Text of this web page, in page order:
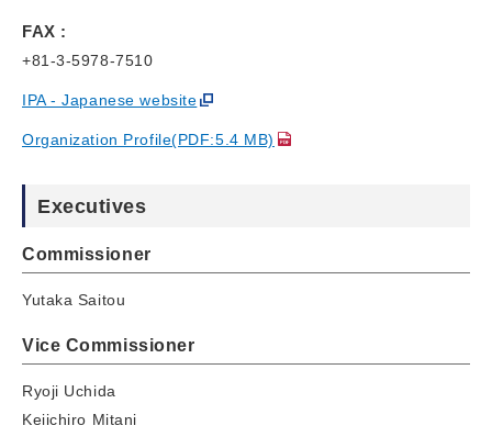
FAX :
+81-3-5978-7510
IPA - Japanese website
Organization Profile(PDF:5.4 MB)
Executives
Commissioner
Yutaka Saitou
Vice Commissioner
Ryoji Uchida
Keiichiro Mitani